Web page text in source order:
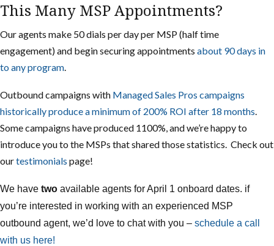
This Many MSP Appointments?
Our agents make 50 dials per day per MSP (half time
engagement) and begin securing appointments about 90 days in
to any program
Outbound campaigns with Managed Sales Pros campaigns
historically produce a minimum of 200% ROI after 18 months
Some campaigns have produced 1100%, and we’re happy to
introduce you to the MSPs that shared those statistics. Check out
ourtestimonials page!
We have two available agents for April 1 onboard dates. if
you’re interested in working with an experienced MSP
outbound agent, we’d love to chat with you – schedule a call
with us here!